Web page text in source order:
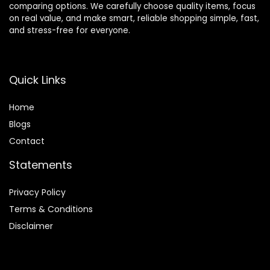
comparing options. We carefully choose quality items, focus
on real value, and make smart, reliable shopping simple, fast,
and stress-free for everyone.
Quick Links
Home
Blogs
Contact
Statements
Privacy Policy
Terms & Conditions
Disclaimer